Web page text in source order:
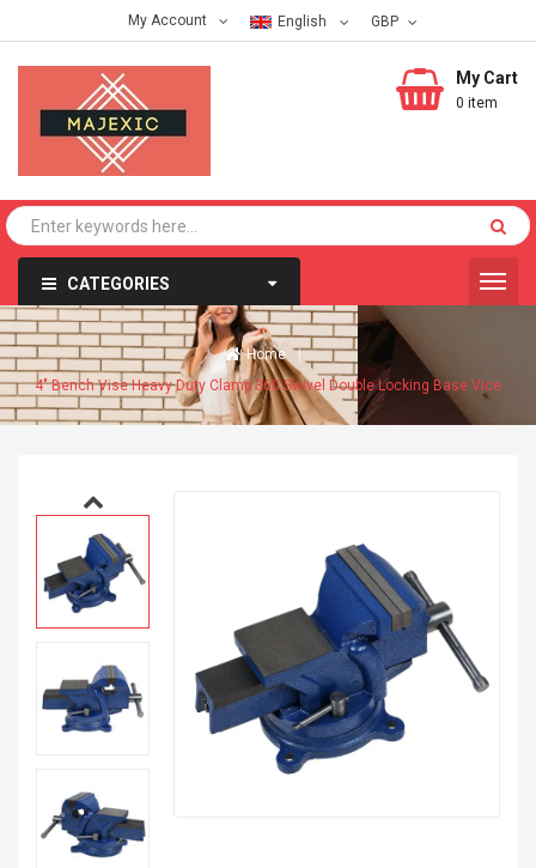
My Account English
My Cart
0 item
CATEGORIES
Home
4" Bench Vise Heavy Duty Clamp 360 Swivel Double Locking Base Vice